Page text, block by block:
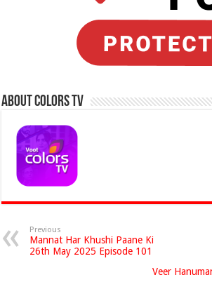
About Colors Tv
Previous
Mannat Har Khushi Paane Ki
26th May 2025 Episode 101
Veer